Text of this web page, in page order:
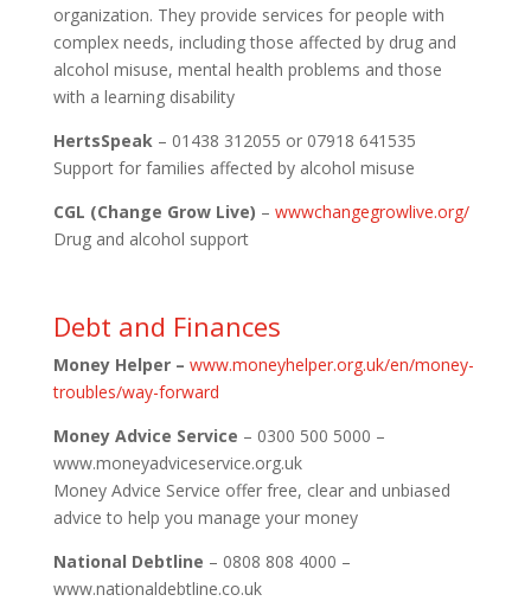
organization. They provide services for people with
complex needs, including those affected by drug and
alcohol misuse, mental health problems and those
with a learning disability
HertsSpeak– 01438 312055 or 07918 641535
Support for families affected by alcohol misuse
CGL (Change Grow Live) – wwwchangegrowlive.org/
Drug and alcohol support
Debt and Finances
Money Helper – www.moneyhelper.org.uk/en/money-
troubles/way-forward
Money Advice Service – 0300 500 5000 –
www.moneyadviceservice.org.uk
Money Advice Service offer free, clear and unbiased
advice to help you manage your money
National Debtline – 0808 808 4000 –
www.nationaldebtline.co.uk